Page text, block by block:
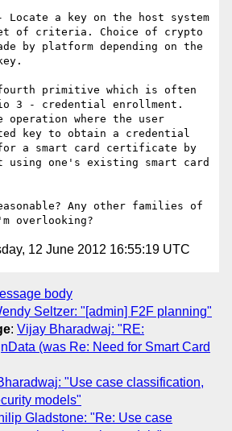
a key on the host system
of criteria. Choice of crypto
by platform depending on the
primitive which is often
3 - credential enrollment.
operation where the user
key to obtain a credential
a smart card certificate by
using one's existing smart card
Any other families of
12 June 2012 16:55:19 UTC
body
Seltzer: "[admin] F2F planning"
: Vijay Bharadwaj: "RE:
(was Re: Need for Smart Card
"Use case classification,
models"
Gladstone: "Re: Use case